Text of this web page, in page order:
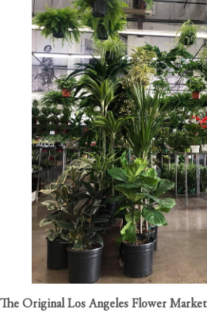
The Original Los Angeles Flower Market